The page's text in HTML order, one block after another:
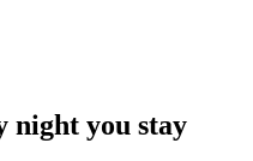
night you stay